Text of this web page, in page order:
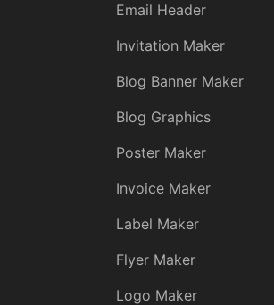
Email Header
Invitation Maker
Blog Banner Maker
Blog Graphics
Poster Maker
Invoice Maker
Label Maker
Flyer Maker
Logo Maker